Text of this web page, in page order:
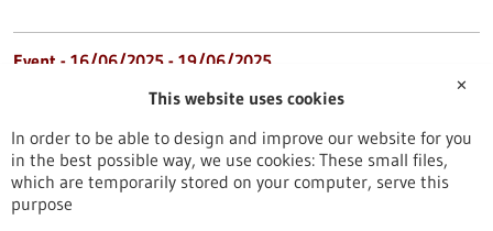
Event - 16/06/2025 - 19/06/2025
BIO International Convention 2025
https://www.gesundheitsindustrie-bw.de/en/event/bio-
international-convention-2025
✕
This website uses cookies
In order to be able to design and improve our website for you
in the best possible way, we use cookies: These small files,
which are temporarily stored on your computer, serve this
purpose